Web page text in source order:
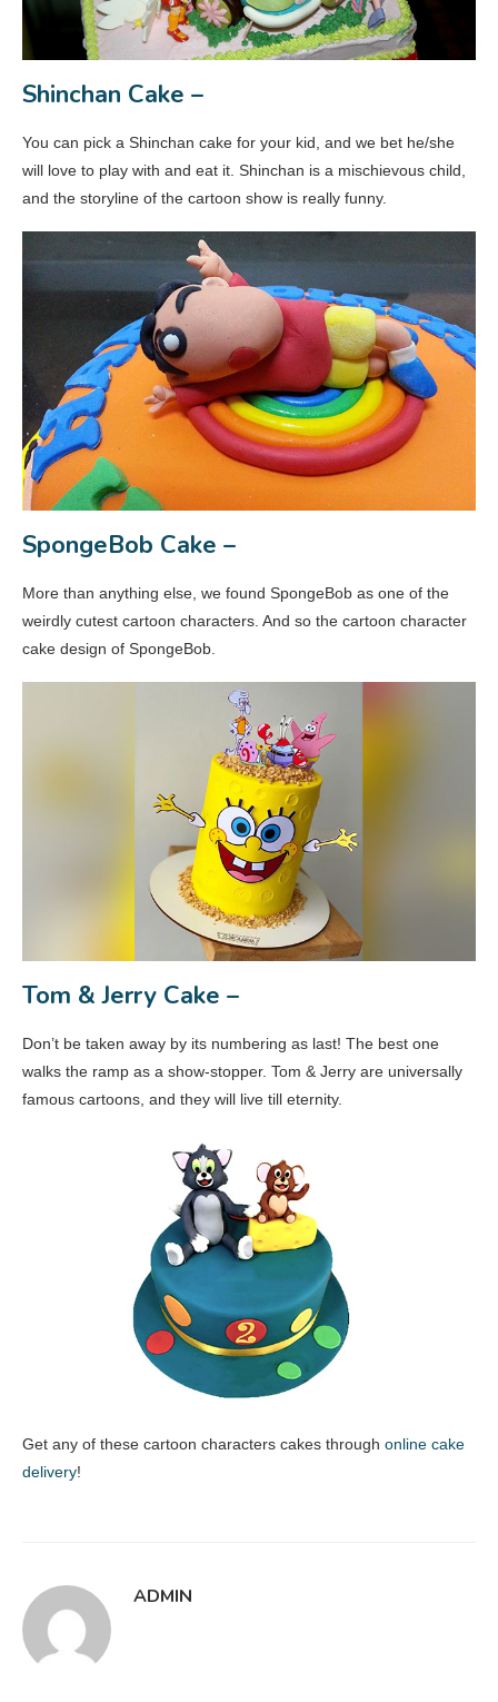
Shinchan Cake –
You can pick a Shinchan cake for your kid, and we bet he/she
will love to play with and eat it. Shinchan is a mischievous child,
and the storyline of the cartoon show is really funny.
SpongeBob Cake –
More than anything else, we found SpongeBob as one of the
weirdly cutest cartoon characters. And so the cartoon character
cake design of SpongeBob.
Tom & Jerry Cake –
Don’t be taken away by its numbering as last! The best one
walks the ramp as a show-stopper. Tom & Jerry are universally
famous cartoons, and they will live till eternity.
Get any of these cartoon characters cakes through online cake
delivery!
ADMIN